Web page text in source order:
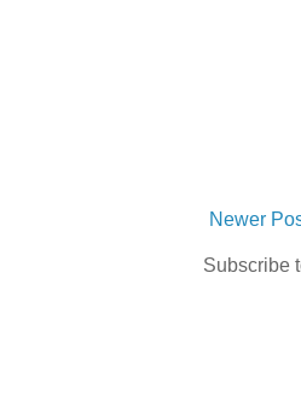
Newer
Subscribe